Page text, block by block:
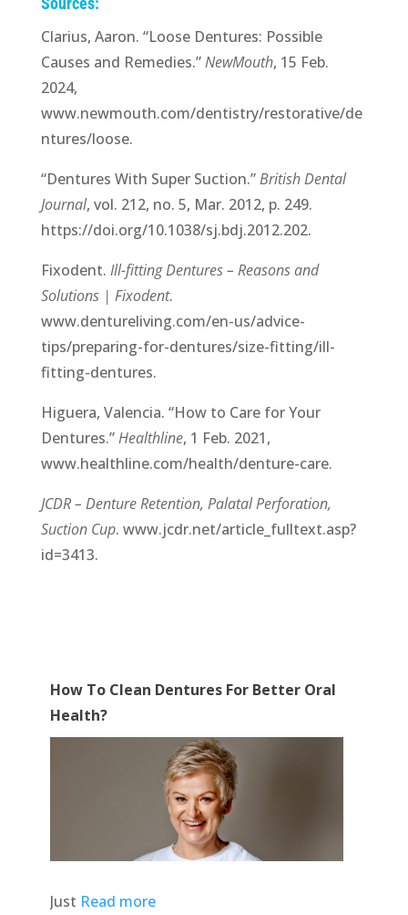
Clarius, Aaron. “Loose Dentures: Possible
Causes and Remedies.”NewMouth, 15 Feb.
2024,
www.newmouth.com/dentistry/restorative/de
ntures/loose.
“Dentures With Super Suction.”British Dental
Journal, vol. 212, no. 5, Mar. 2012, p. 249.
https://doi.org/10.1038/sj.bdj.2012.202.
Fixodent. Ill-fitting Dentures – Reasons and
Solutions | Fixodent.
www.dentureliving.com/en-us/advice-
tips/preparing-for-dentures/size-fitting/ill-
fitting-dentures.
Higuera, Valencia. “How to Care for Your
Dentures.”Healthline, 1 Feb. 2021,
www.healthline.com/health/denture-care.
JCDR – Denture Retention, Palatal Perforation,
Suction Cup. www.jcdr.net/article_fulltext.asp?
id=3413.
How To Clean Dentures For Better Oral
Health?
Just Read more